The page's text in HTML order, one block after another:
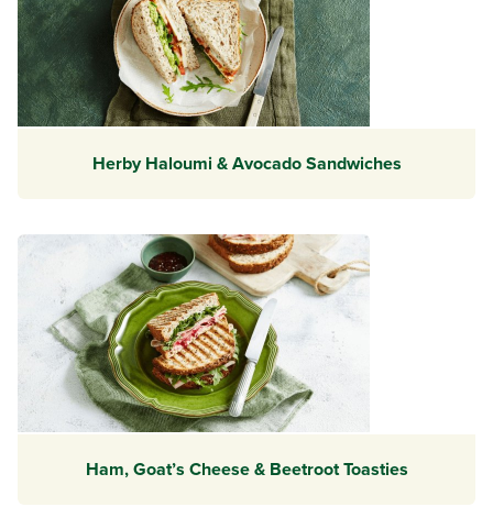
Herby Haloumi & Avocado Sandwiches
Ham, Goat’s Cheese & Beetroot Toasties